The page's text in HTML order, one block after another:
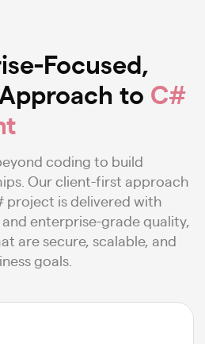
Focused,
to C#
coding to build
Our client-first approach
project is delivered with
enterprise-grade quality,
are secure, scalable, and
goals.